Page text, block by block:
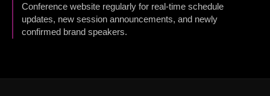
Conference website regularly for real-time schedule
updates, new session announcements, and newly
confirmed brand speakers.